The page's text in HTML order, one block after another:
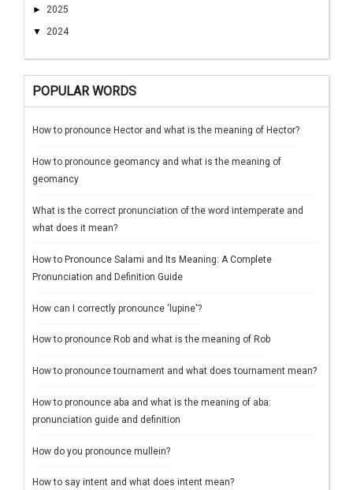
► 2025
▼ 2024
POPULAR WORDS
How to pronounce Hector and what is the meaning of Hector?
How to pronounce geomancy and what is the meaning of
geomancy
What is the correct pronunciation of the word intemperate and
what does it mean?
How to Pronounce Salami and Its Meaning: A Complete
Pronunciation and Definition Guide
How can I correctly pronounce 'lupine'?
How to pronounce Rob and what is the meaning of Rob
How to pronounce tournament and what does tournament mean?
How to pronounce aba and what is the meaning of aba:
pronunciation guide and definition
How do you pronounce mullein?
How to say intent and what does intent mean?